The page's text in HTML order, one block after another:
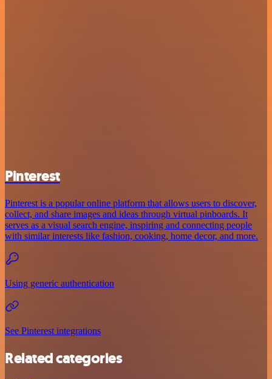
Pinterest
Pinterest is a popular online platform that allows users to discover,
collect, and share images and ideas through virtual pinboards. It
serves as a visual search engine, inspiring and connecting people
with similar interests like fashion, cooking, home decor, and more.
Using generic authentication
See Pinterest integrations
Related categories